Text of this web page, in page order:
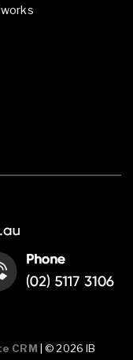
CRM | © 2026 IB